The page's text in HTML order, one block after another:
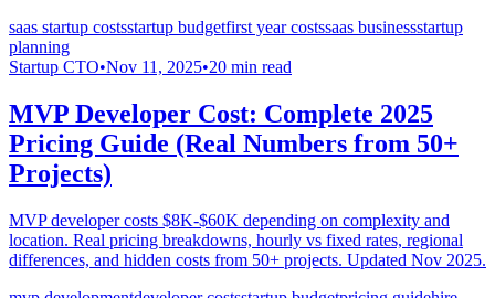
saas startup costsstartup budgetfirst year costssaas businessstartup
planning
Startup CTO•Nov 11, 2025•20 min read
MVP Developer Cost: Complete 2025
Pricing Guide (Real Numbers from 50+
Projects)
MVP developer costs $8K-$60K depending on complexity and
location. Real pricing breakdowns, hourly vs fixed rates, regional
differences, and hidden costs from 50+ projects. Updated Nov 2025.